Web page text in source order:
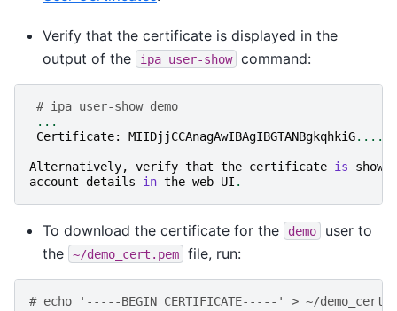
Verify that the certificate is displayed in the
output of the
ipa user-show command:
# ipa user-show demo
...
Certificate: MIIDjjCCAnagAwIBAgIBGTANBgkqhkiG.....
Alternatively, verify that the certificate is
shown
account details in the web UI .
To download the certificate for the demo
user to
the
~/demo_cert.pem file, run:
# echo '-----BEGIN CERTIFICATE-----' > ~/